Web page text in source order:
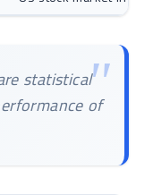
statistical
of